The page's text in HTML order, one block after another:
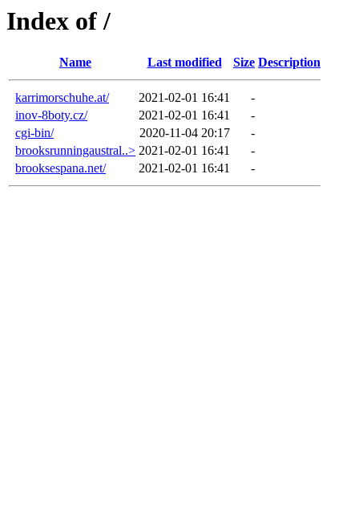
Index of /
Name Last modified Size Description
karrimorschuhe.at/ 2021-02-01 16:41
-
inov-8boty.cz/
2021-02-01 16:41
-
cgi-bin/
2020-11-04 20:17
-
brooksrunningaustral..> 2021-02-01 16:41
-
brooksespana.net/
2021-02-01 16:41 -